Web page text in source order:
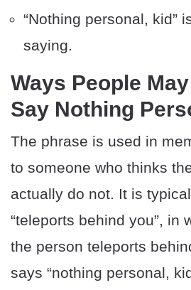
“Nothing personal, kid”
saying.
Ways People
Say Nothing
The phrase is used in
to someone who thinks
actually do not. It is
“teleports behind you”, in
the person teleports
says “nothing personal,